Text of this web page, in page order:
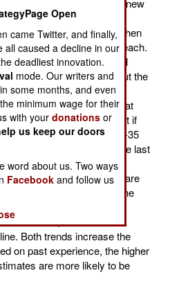
to agree on what the new
force insists that it is $65
of Defense says when
be more like $111 million each.
is how many F-35s will
force assumes 3,162, but the
so sure that many will
cost is now put at
over $20 million per aircraft if
costs for the new U.S. F-35
more than a third over the last
costs are
delays. Current estimates are
in another 6-7 years. The
to rise, and that the
Both trends increase the
on past experience, the higher
are more likely to be
Open
came Twitter, and finally,
all caused a decline in our
deadliest innovation.
mode. Our writers and
some months, and even
minimum wage for their
with yourdonations or
us keep our doors
word about us. Two ways
Facebook and follow us